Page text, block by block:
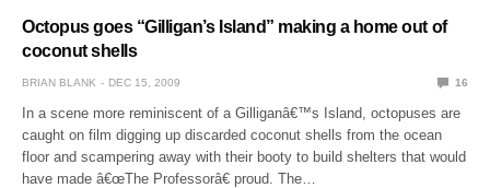
Octopus goes “Gilligan’s Island” making a home out of
coconut shells
BRIAN BLANK DEC 15, 2009 16
In a scene more reminiscent of a Gilliganâ€™s Island, octopuses are
caught on film digging up discarded coconut shells from the ocean
floor and scampering away with their booty to build shelters that would
have made â€œThe Professorâ€ proud. The…